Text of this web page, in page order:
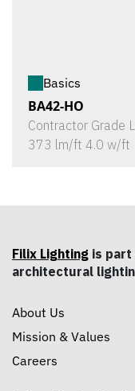
Basics
BA42-HO
Contractor Grade
373 lm/ft 4.0 w/ft
Filix Lighting is part
architectural
About Us
Mission & Values
Careers